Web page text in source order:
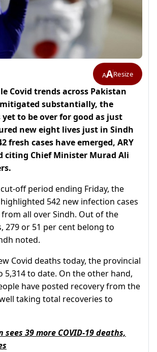
AAResize
Covid trends across Pakistan
substantially, the
to be over for good as just
new eight lives just in Sindh
fresh cases have emerged, ARY
citing Chief Minister Murad Ali
off period ending Friday, the
542 new infection cases
all over Sindh. Out of the
279 or 51 per cent belong to
noted.
Covid deaths today, the provincial
5,314 to date. On the other hand,
have posted recovery from the
taking total recoveries to
sees 39 more COVID-19 deaths,